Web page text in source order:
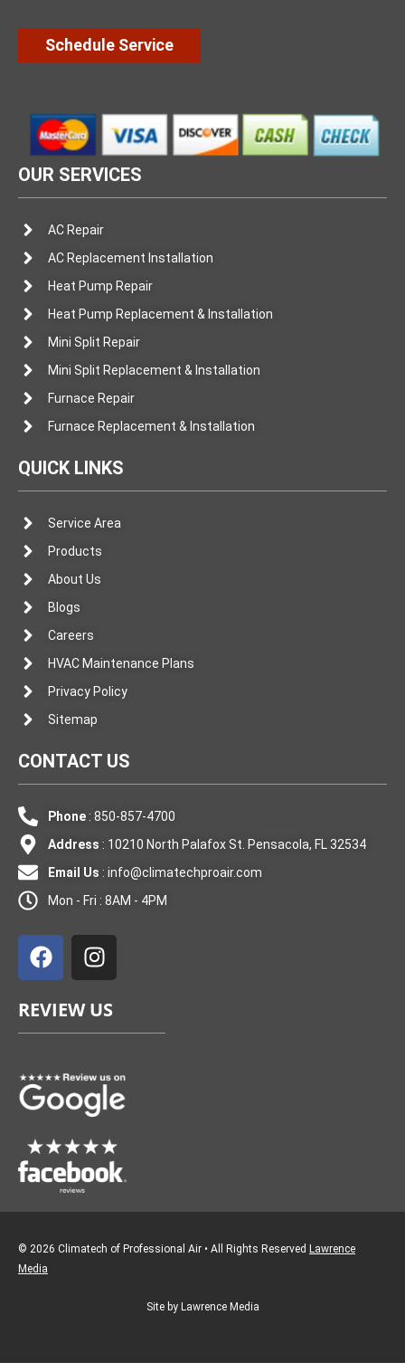
Schedule Service
OUR SERVICES
AC Repair
AC Replacement Installation
Heat Pump Repair
Heat Pump Replacement & Installation
Mini Split Repair
Mini Split Replacement & Installation
Furnace Repair
Furnace Replacement & Installation
QUICK LINKS
Service Area
Products
About Us
Blogs
Careers
HVAC Maintenance Plans
Privacy Policy
Sitemap
CONTACT US
Phone: 850-857-4700
Address : 10210 North Palafox St. Pensacola, FL 32534
Email Us : info@climatechproair.com
Mon - Fri : 8AM - 4PM
a
c
b
o
k
n
s
a
g
a
m
REVIEW US
© 2026 Climatech of Professional Air • All Rights Reserved Lawrence
Media
Site by Lawrence Media